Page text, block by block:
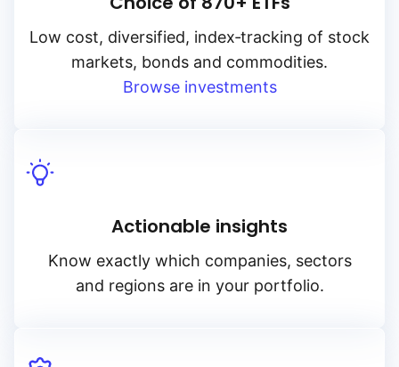
Low cost, diversified, index‑tracking of stock
markets, bonds and commodities.
Browse investments
Actionable insights
Know exactly which companies, sectors
and regions are in your portfolio.